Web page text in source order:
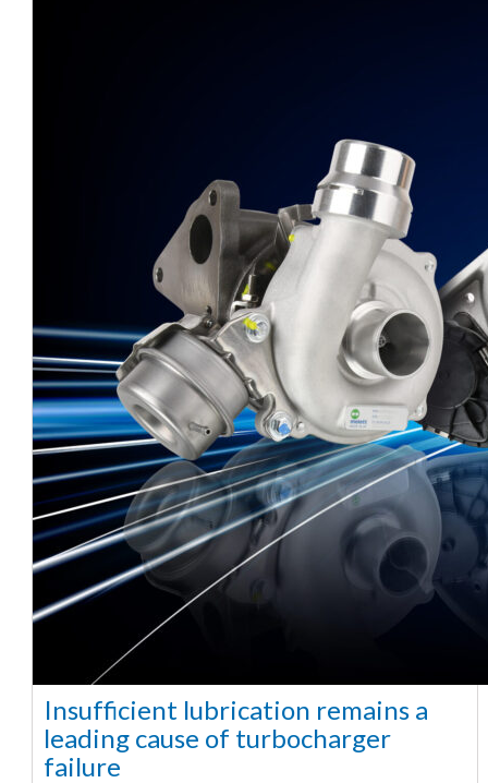
Insufficient lubrication remains a
leading cause of turbocharger
failure